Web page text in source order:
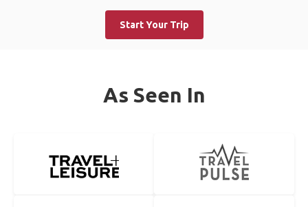
Start Your Trip
As Seen In